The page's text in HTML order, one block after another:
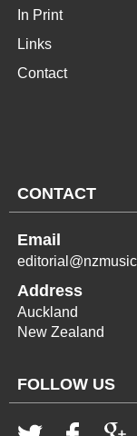
In Print
Links
Contact
CONTACT
Email
Address
Auckland
New Zealand
FOLLOW US